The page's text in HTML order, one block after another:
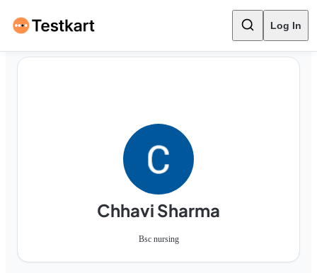
Log In
Chhavi Sharma
Bsc nursing